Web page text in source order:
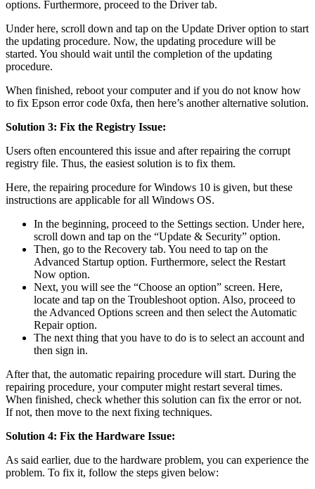
options. Furthermore, proceed to the Driver tab.
Under here, scroll down and tap on the Update Driver option to start
the updating procedure. Now, the updating procedure will be
started. You should wait until the completion of the updating
procedure.
When finished, reboot your computer and if you do not know how
to fix Epson error code 0xfa, then here’s another alternative solution.
Solution 3: Fix the Registry Issue:
Users often encountered this issue and after repairing the corrupt
registry file. Thus, the easiest solution is to fix them.
Here, the repairing procedure for Windows 10 is given, but these
instructions are applicable for all Windows OS.
In the beginning, proceed to the Settings section. Under here,
scroll down and tap on the “Update & Security” option.
Then, go to the Recovery tab. You need to tap on the
Advanced Startup option. Furthermore, select the Restart
Now option.
Next, you will see the “Choose an option” screen. Here,
locate and tap on the Troubleshoot option. Also, proceed to
the Advanced Options screen and then select the Automatic
Repair option.
The next thing that you have to do is to select an account and
then sign in.
After that, the automatic repairing procedure will start. During the
repairing procedure, your computer might restart several times.
When finished, check whether this solution can fix the error or not.
If not, then move to the next fixing techniques.
Solution 4: Fix the Hardware Issue:
As said earlier, due to the hardware problem, you can experience the
problem. To fix it, follow the steps given below: